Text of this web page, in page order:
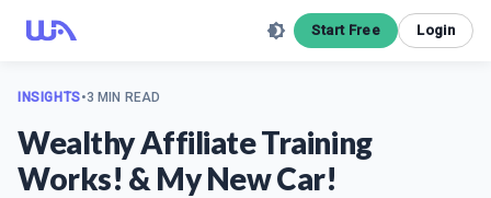
Start Free Login
INSIGHTS•3 MIN READ
Wealthy Affiliate Training
Works! & My New Car!